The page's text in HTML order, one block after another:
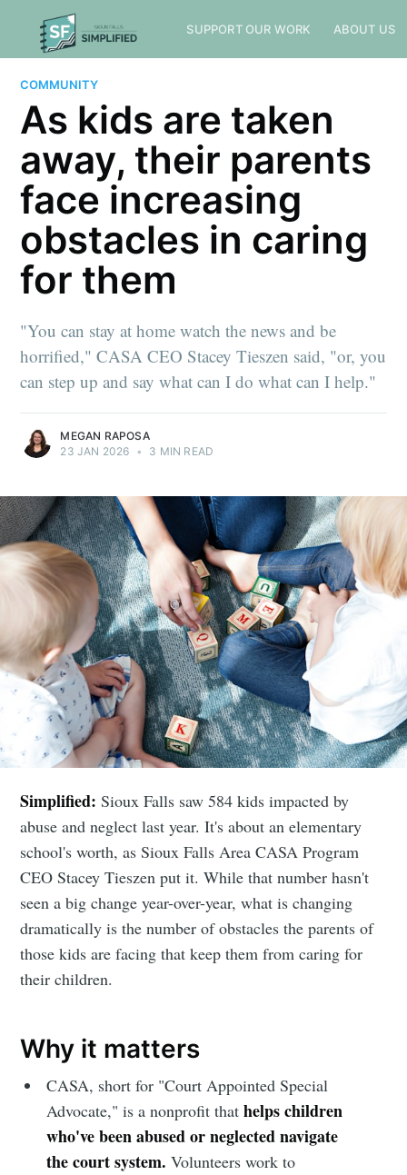
SUPPORT OUR WORK ABOUT US
COMMUNITY
As kids are taken
away, their parents
face increasing
obstacles in caring
for them
"You can stay at home watch the news and be
horrified," CASA CEO Stacey Tieszen said, "or, you
can step up and say what can I do what can I help."
MEGAN RAPOSA
23 JAN 2026 • 3 MIN READ
Simplified:Sioux Falls saw 584 kids impacted by
abuse and neglect last year. It's about an elementary
school's worth, as Sioux Falls Area CASA Program
CEO Stacey Tieszen put it. While that number hasn't
seen a big change year-over-year, what is changing
dramatically is the number of obstacles the parents of
those kids are facing that keep them from caring for
their children.
Why it matters
CASA, short for "Court Appointed Special
Advocate," is a nonprofit thathelps children
who've been abused or neglected navigate
the court system.Volunteers work to